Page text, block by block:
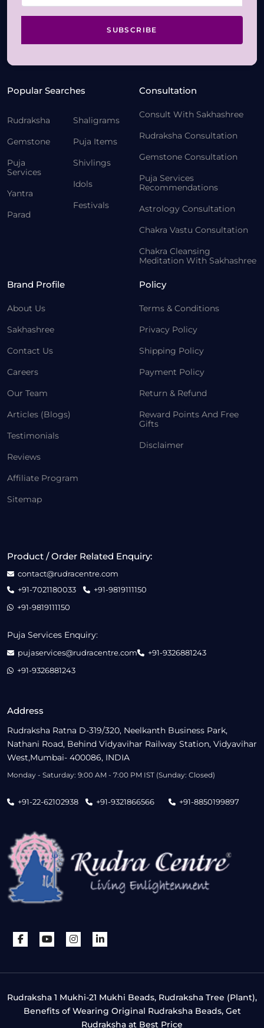
SUBSCRIBE
Popular Searches
Rudraksha
Gemstone
Puja
Services
Yantra
Parad
Shaligrams
Puja Items
Shivlings
Idols
Festivals
Consultation
Consult With Sakhashree
Rudraksha Consultation
Gemstone Consultation
Puja Services
Recommendations
Astrology Consultation
Chakra Vastu Consultation
Chakra Cleansing
Meditation With Sakhashree
Brand Profile
About Us
Sakhashree
Contact Us
Careers
Our Team
Articles (Blogs)
Testimonials
Reviews
Affiliate Program
Sitemap
Policy
Terms & Conditions
Privacy Policy
Shipping Policy
Payment Policy
Return & Refund
Reward Points And Free
Gifts
Disclaimer
Address
Rudraksha Ratna D-319/320, Neelkanth Business Park,
Nathani Road, Behind Vidyavihar Railway Station, Vidyavihar
West,Mumbai- 400086, INDIA
Monday - Saturday: 9:00 AM - 7:00 PM IST (Sunday: Closed)
+91-22-62102938 +91-9321866566 +91-8850199897
Product / Order Related Enquiry:
contact@rudracentre.com
+91-7021180033
+91-9819111150
+91-9819111150
Puja Services Enquiry:
pujaservices@rudracentre.com
+91-9326881243
+91-9326881243
Rudraksha 1 Mukhi-21 Mukhi Beads, Rudraksha Tree (Plant),
Benefits of Wearing Original Rudraksha Beads, Get
Rudraksha at Best Price